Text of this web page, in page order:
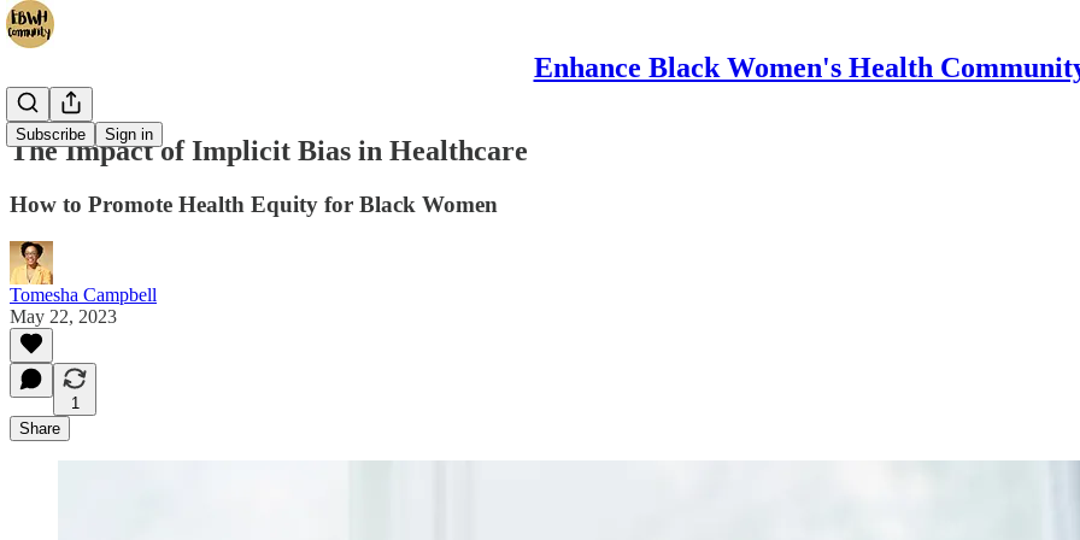
Enhance Black Women's Health
Subscribe Sign in
The Impact of Implicit Bias in Healthcare
How to Promote Health Equity for Black Women
Tomesha Campbell
May 22, 2023
1
Share